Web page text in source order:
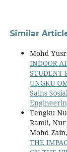
Similar
Mohd
INDOOR
STUDENT
UNGKU
Sains
Tengku
Ramli,
Mohd
THE